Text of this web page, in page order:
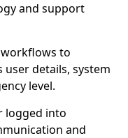
and support
to
details, system
level.
logged into
and